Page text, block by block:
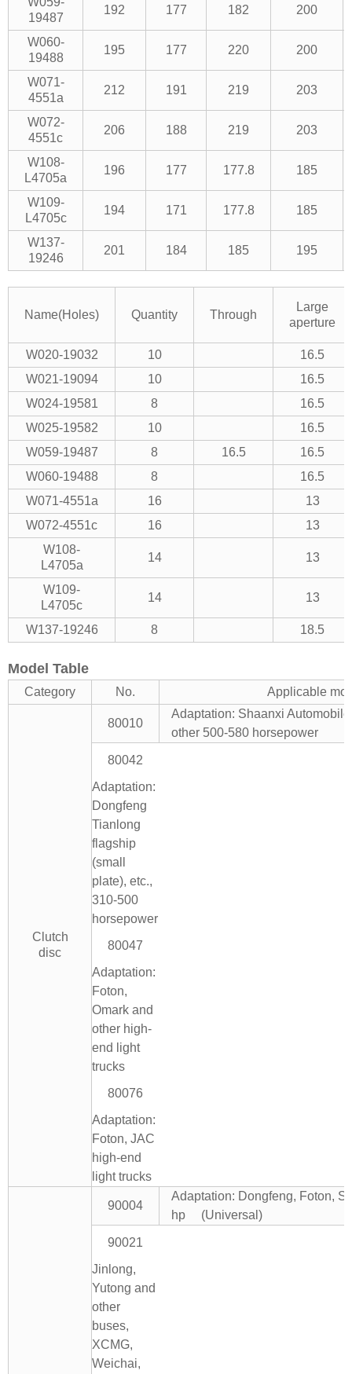
19487
192 177 182 200
W060-
19488
195 177 220 200
W071-
4551a
212 191 219 203
W072-
4551c
206 188 219 203
W108-
L4705a
196 177 177.8 185
W109-
L4705c
194 171 177.8 185
W137-
19246
201 184 185 195
Name(Holes) Quantity Through
Large
aperture
W020-19032 10
16.5
W021-19094
10
16.5
W024-19581
8
16.5
W025-19582
10
16.5
W059-19487
8 16.5
16.5
W060-19488
8
16.5
W071-4551a
16
13
W072-4551c
16
13
W108-
L4705a
14 13
W109-
L4705c
14 13
W137-19246 8 18.5
Model Table
Category No. Applicable
Clutch
disc
80010
Adaptation: Shaanxi
other 500-580 horsepower
80042
Adaptation:
Dongfeng
Tianlong
flagship
(small
plate), etc.,
310-500
horsepower
80047
Adaptation:
Foton,
Omark and
other high-
end light
trucks
80076
Adaptation:
Foton, JAC
high-end
light trucks
90004
Adaptation: Dongfeng, Foton,
hp (Universal)
90021
Jinlong,
Yutong and
other
buses,
XCMG,
Weichai,